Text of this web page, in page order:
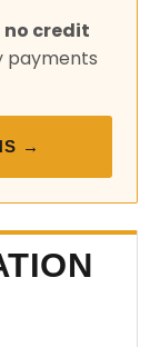
no credit
payments
→